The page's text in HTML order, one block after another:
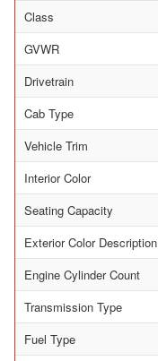
Class
GVWR
Drivetrain
Cab Type
Vehicle Trim
Interior Color
Seating Capacity
Exterior Color Description
Engine Cylinder Count
Transmission Type
Fuel Type